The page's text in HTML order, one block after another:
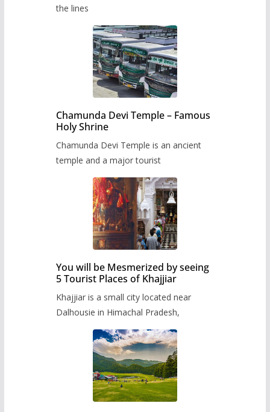
the lines
Chamunda Devi Temple – Famous
Holy Shrine
Chamunda Devi Temple is an ancient
temple and a major tourist
You will be Mesmerized by seeing
5 Tourist Places of Khajjiar
Khajjiar is a small city located near
Dalhousie in Himachal Pradesh,